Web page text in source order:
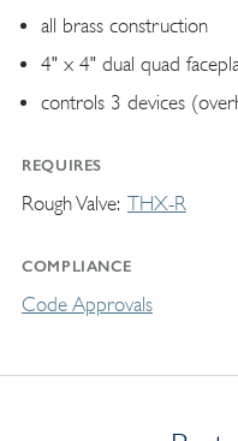
all brass construction
4" x 4" dual quad
controls 3 devices
REQUIRES
Rough Valve THX-R
COMPLIANCE
Code Approvals